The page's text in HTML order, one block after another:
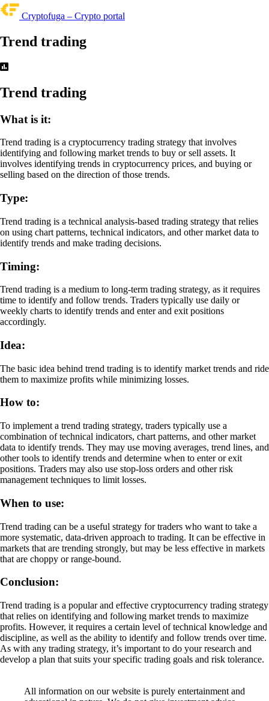
Cryptofuga – Crypto portal
Trend trading
Trend trading
What is it:
Trend trading is a cryptocurrency trading strategy that involves
identifying and following market trends to buy or sell assets. It
involves identifying trends in cryptocurrency prices, and buying or
selling based on the direction of those trends.
Type:
Trend trading is a technical analysis-based trading strategy that relies
on using chart patterns, technical indicators, and other market data to
identify trends and make trading decisions.
Timing:
Trend trading is a medium to long-term trading strategy, as it requires
time to identify and follow trends. Traders typically use daily or
weekly charts to identify trends and enter and exit positions
accordingly.
Idea:
The basic idea behind trend trading is to identify market trends and ride
them to maximize profits while minimizing losses.
How to:
To implement a trend trading strategy, traders typically use a
combination of technical indicators, chart patterns, and other market
data to identify trends. They may use moving averages, trend lines, and
other tools to identify trends and determine when to enter or exit
positions. Traders may also use stop-loss orders and other risk
management techniques to limit losses.
When to use:
Trend trading can be a useful strategy for traders who want to take a
more systematic, data-driven approach to trading. It can be effective in
markets that are trending strongly, but may be less effective in markets
that are choppy or range-bound.
Conclusion:
Trend trading is a popular and effective cryptocurrency trading strategy
that relies on identifying and following market trends to maximize
profits. However, it requires a certain level of technical knowledge and
discipline, as well as the ability to identify and follow trends over time.
As with any trading strategy, it’s important to do your research and
develop a plan that suits your specific trading goals and risk tolerance.
All information on our website is purely entertainment and